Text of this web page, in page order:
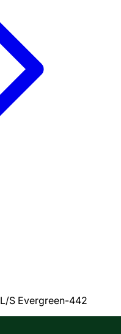
L/S Evergreen-442